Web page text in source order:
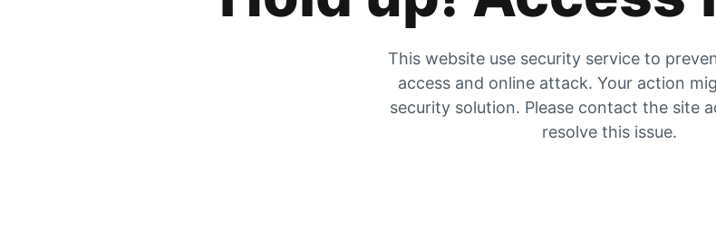
This website use security service to
access and online attack. Your action
security solution. Please contact the site
resolve this issue.